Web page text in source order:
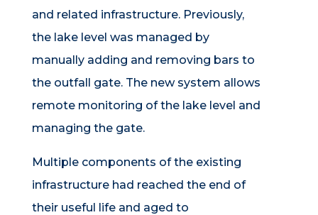
and related infrastructure. Previously,
the lake level was managed by
manually adding and removing bars to
the outfall gate. The new system allows
remote monitoring of the lake level and
managing the gate.
Multiple components of the existing
infrastructure had reached the end of
their useful life and aged to